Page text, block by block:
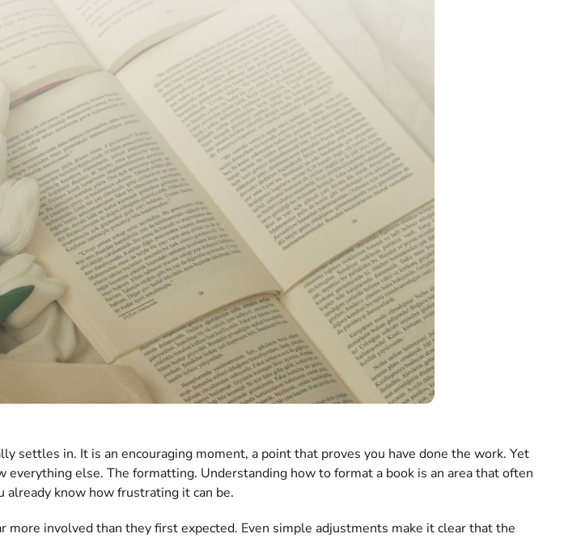
settles in. It is an encouraging moment, a point that proves you have done the work. Yet
else. The formatting. Understanding how to format a book is an area that often
already know how frustrating it can be.
involved than they first expected. Even simple adjustments make it clear that the